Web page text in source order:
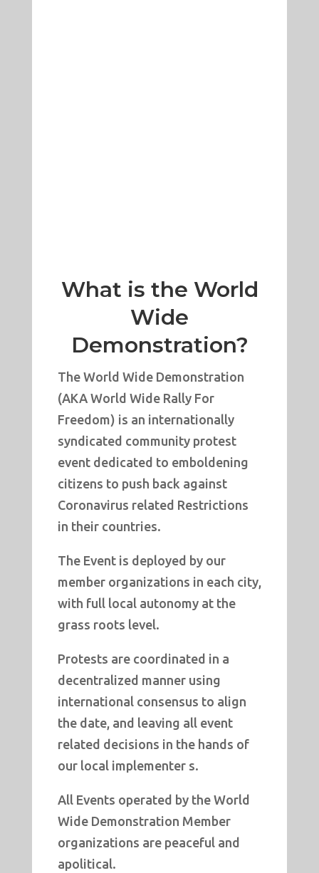
What is the World
Wide
Demonstration?
The World Wide Demonstration
(AKA World Wide Rally For
Freedom) is an internationally
syndicated community protest
event dedicated to emboldening
citizens to push back against
Coronavirus related Restrictions
in their countries.
The Event is deployed by our
member organizations in each city,
with full local autonomy at the
grass roots level.
Protests are coordinated in a
decentralized manner using
international consensus to align
the date, and leaving all event
related decisions in the hands of
our local implementer s.
All Events operated by the World
Wide Demonstration Member
organizations are peaceful and
apolitical.